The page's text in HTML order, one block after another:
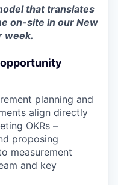
that translates
on-site in our New
week.
planning and
align directly
OKRs –
proposing
measurement
and key